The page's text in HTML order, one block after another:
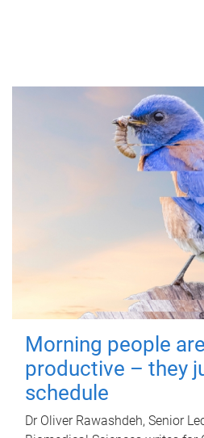
Morning people
productive – they
schedule
Dr Oliver Rawashdeh, Senior